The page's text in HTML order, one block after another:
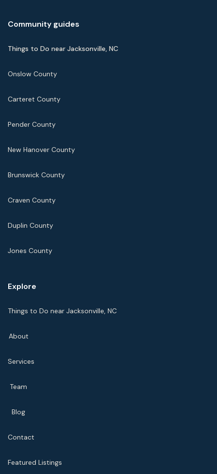
Community guides
Things to Do near Jacksonville, NC
Onslow County
Carteret County
Pender County
New Hanover County
Brunswick County
Craven County
Duplin County
Jones County
Explore
Things to Do near Jacksonville, NC
About
Services
Team
Blog
Contact
Featured Listings